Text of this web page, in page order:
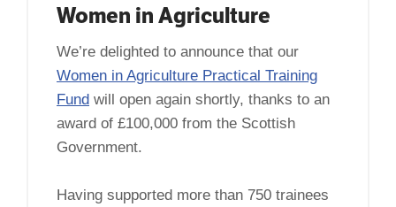
Women in Agriculture
We’re delighted to announce that our
Women in Agriculture Practical Training
Fund will open again shortly, thanks to an
award of £100,000 from the Scottish
Government.
Having supported more than 750 trainees